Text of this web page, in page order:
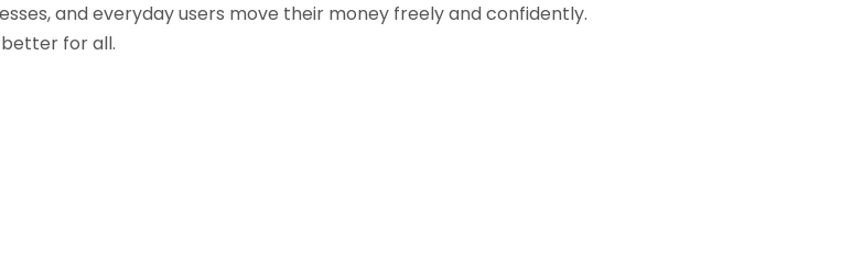
and everyday users move their money freely and confidently.
for all.